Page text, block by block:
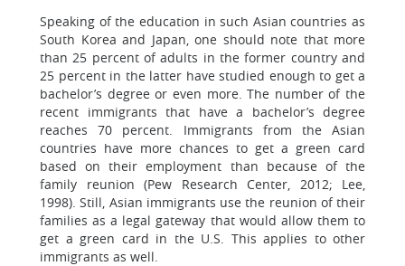
Speaking of the education in such Asian countries as
South Korea and Japan, one should note that more
than 25 percent of adults in the former country and
25 percent in the latter have studied enough to get a
bachelor’s degree or even more. The number of the
recent immigrants that have a bachelor’s degree
reaches 70 percent. Immigrants from the Asian
countries have more chances to get a green card
based on their employment than because of the
family reunion (Pew Research Center, 2012; Lee,
1998). Still, Asian immigrants use the reunion of their
families as a legal gateway that would allow them to
get a green card in the U.S. This applies to other
immigrants as well.